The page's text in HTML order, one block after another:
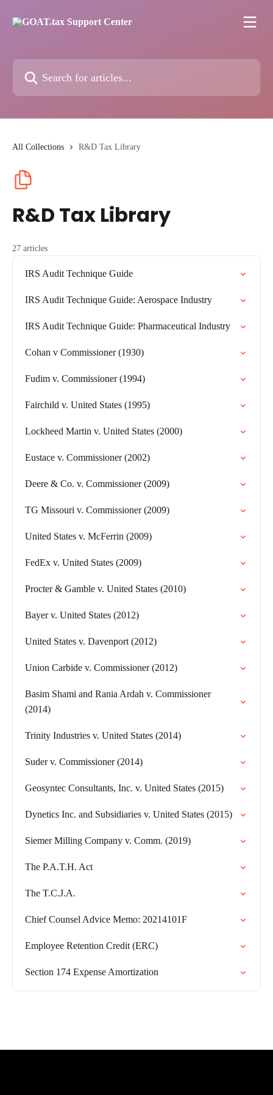
All Collections R&D Tax Library
R&D Tax Library
27 articles
IRS Audit Technique Guide
IRS Audit Technique Guide: Aerospace Industry
IRS Audit Technique Guide: Pharmaceutical Industry
Cohan v Commissioner (1930)
Fudim v. Commissioner (1994)
Fairchild v. United States (1995)
Lockheed Martin v. United States (2000)
Eustace v. Commissioner (2002)
Deere & Co. v. Commissioner (2009)
TG Missouri v. Commissioner (2009)
United States v. McFerrin (2009)
FedEx v. United States (2009)
Procter & Gamble v. United States (2010)
Bayer v. United States (2012)
United States v. Davenport (2012)
Union Carbide v. Commissioner (2012)
Basim Shami and Rania Ardah v. Commissioner
(2014)
Trinity Industries v. United States (2014)
Suder v. Commissioner (2014)
Geosyntec Consultants, Inc. v. United States (2015)
Dynetics Inc. and Subsidiaries v. United States (2015)
Siemer Milling Company v. Comm. (2019)
The P.A.T.H. Act
The T.C.J.A.
Chief Counsel Advice Memo: 20214101F
Employee Retention Credit (ERC)
Section 174 Expense Amortization